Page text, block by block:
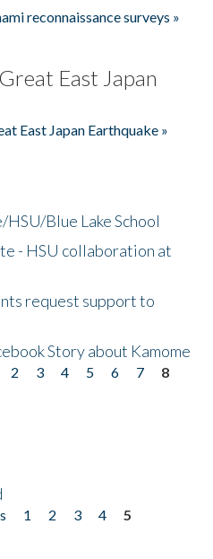
reconnaissance surveys »
East Japan
East Japan Earthquake »
HSU/Blue Lake School
- HSU collaboration at
request support to
Story about Kamome
2 3 4 5 6 7
8
1 2 3 4
5